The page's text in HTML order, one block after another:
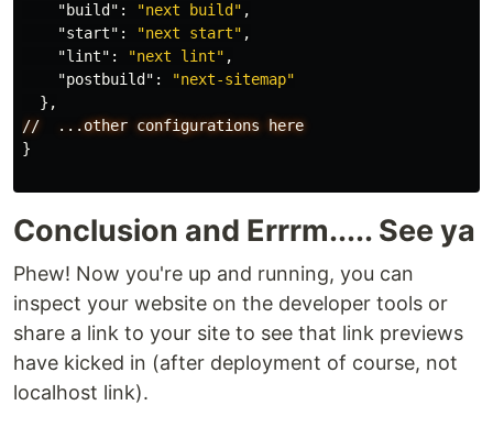
"build" : "next build" ,
"start" : "next start" ,
"lint" : "next lint" ,
"postbuild" :
"next-sitemap"
},
//
...other configurations
here
}
Conclusion and Errrm..... See ya
Phew! Now you're up and running, you can
inspect your website on the developer tools or
share a link to your site to see that link previews
have kicked in (after deployment of course, not
localhost link).